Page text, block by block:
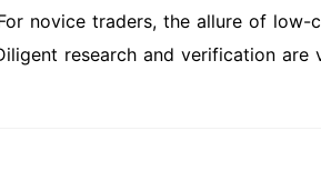
novice traders, the allure of
research and verification